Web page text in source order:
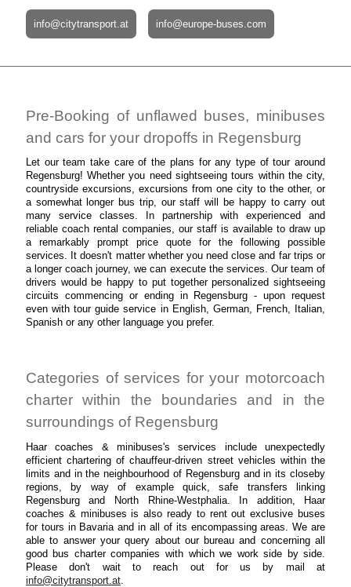
info@citytransport.at info@europe-buses.com
Pre-Booking of unflawed buses, minibuses
and cars for your dropoffs in Regensburg
Let our team take care of the plans for any type of tour around
Regensburg! Whether you need sightseeing tours within the city,
countryside excursions, excursions from one city to the other, or
a somewhat longer bus trip, our staff will be happy to carry out
many service classes. In partnership with experienced and
reliable coach rental companies, our staff is available to draw up
a remarkably prompt price quote for the following possible
services. It doesn't matter whether you need close and far trips or
a longer coach journey, we can execute the services. Our team of
drivers would be happy to put together personalized sightseeing
circuits commencing or ending in Regensburg - upon request
even with tour guide service in English, German, French, Italian,
Spanish or any other language you prefer.
Categories of services for your motorcoach
charter within the boundaries and in the
surroundings of Regensburg
Haar coaches & minibuses's services include unexpectedly
efficient chartering of chauffeur-driven street vehicles within the
limits and in the neighbourhood of Regensburg and in its closeby
regions, by way of example quick, safe transfers linking
Regensburg and North Rhine-Westphalia. In addition, Haar
coaches & minibuses is also ready to rent out exclusive buses
for tours in Bavaria and in all of its encompassing areas. We are
able to answer your query about our bureau and concerning all
good bus charter companies with which we work side by side.
Please don't wait to reach out for us by mail at
info@citytransport.at.